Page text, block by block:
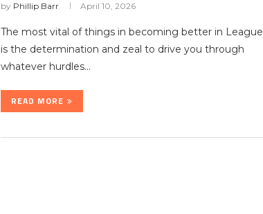
by Phillip Barr April 10, 2026
The most vital of things in becoming better in League
is the determination and zeal to drive you through
whatever hurdles…
READ MORE